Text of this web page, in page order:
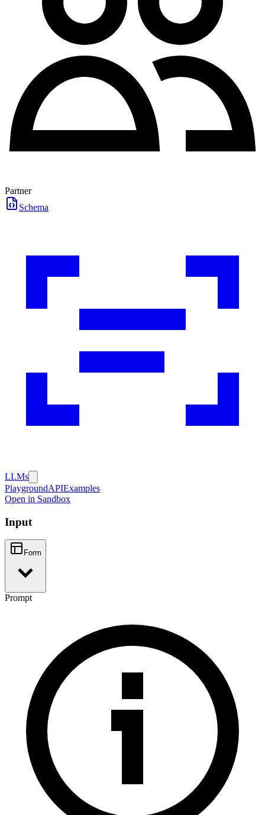
Partner
Schema
LLMs
PlaygroundAPIExamples
Open in Sandbox
Input
Form
Prompt